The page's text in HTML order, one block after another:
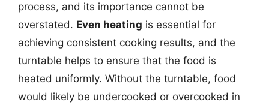
process, and its importance cannot be
overstated. Even heating is essential for
achieving consistent cooking results, and the
turntable helps to ensure that the food is
heated uniformly. Without the turntable, food
would likely be undercooked or overcooked in